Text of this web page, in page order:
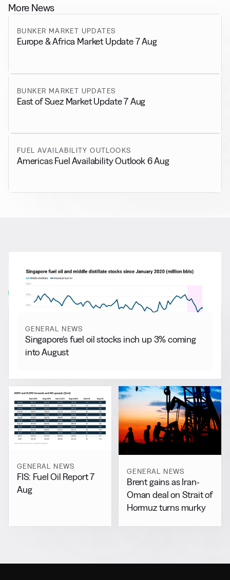
More News
BUNKER MARKET UPDATES
Europe & Africa Market Update 7 Aug
BUNKER MARKET UPDATES
East of Suez Market Update 7 Aug
FUEL AVAILABILITY OUTLOOKS
Americas Fuel Availability Outlook 6 Aug
More from General News
View all
GENERAL NEWS
Singapore’s fuel oil stocks inch up 3% coming
into August
GENERAL NEWS
FIS: Fuel Oil Report 7
Aug
GENERAL NEWS
Brent gains as Iran-
Oman deal on Strait of
Hormuz turns murky